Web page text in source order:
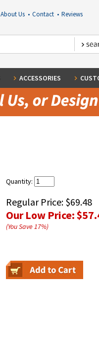
About Us • Contact • Reviews
ACCESSORIES
Quantity:
Regular Price: $69.48
Our Low Price:
(You Save17%)